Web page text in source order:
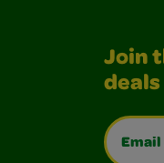
Join
Email